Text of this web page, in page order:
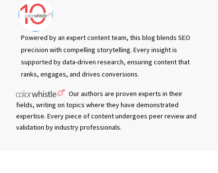
Powered by an expert content team, this blog blends SEO
precision with compelling storytelling. Every insight is
supported by data-driven research, ensuring content that
ranks, engages, and drives conversions.
Our authors are proven experts in their
fields, writing on topics where they have demonstrated
expertise. Every piece of content undergoes peer review and
validation by industry professionals.